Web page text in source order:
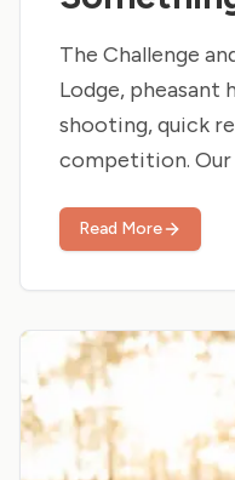
The Challenge
Lodge, pheasant
shooting, quick
competition. Our
Read More